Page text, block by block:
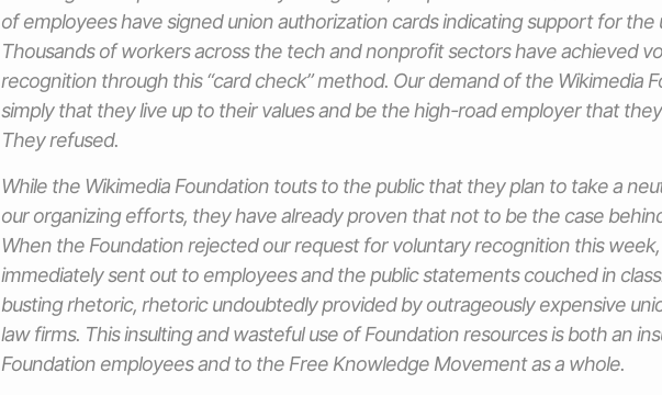
of employees have signed union authorization cards indicating support for the
Thousands of workers across the tech and nonprofit sectors have achieved
recognition through this “card check” method. Our demand of the Wikimedia
simply that they live up to their values and be the high-road employer that
They refused.
While the Wikimedia Foundation touts to the public that they plan to take a
our organizing efforts, they have already proven that not to be the case
When the Foundation rejected our request for voluntary recognition this
immediately sent out to employees and the public statements couched in
busting rhetoric, rhetoric undoubtedly provided by outrageously expensive
law firms. This insulting and wasteful use of Foundation resources is both an
Foundation employees and to the Free Knowledge Movement as a whole.